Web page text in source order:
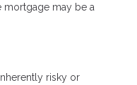
mortgage may be a
risky or